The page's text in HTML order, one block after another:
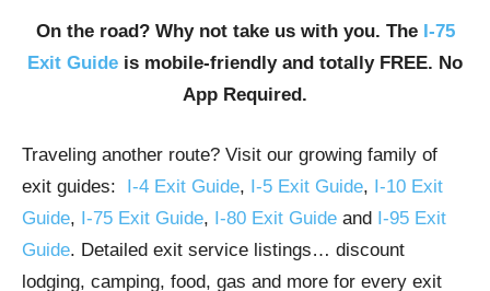
On the road? Why not take us with you. The I-75
Exit Guide is mobile-friendly and totally FREE. No
App Required.
Traveling another route? Visit our growing family of
exit guides: I-4 Exit Guide, I-5 Exit Guide, I-10 Exit
Guide, I-75 Exit Guide, I-80 Exit Guide and I-95 Exit
Guide. Detailed exit service listings… discount
lodging, camping, food, gas and more for every exit